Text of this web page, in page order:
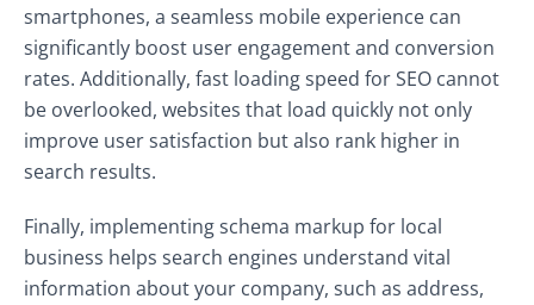
smartphones, a seamless mobile experience can
significantly boost user engagement and conversion
rates. Additionally, fast loading speed for SEO cannot
be overlooked, websites that load quickly not only
improve user satisfaction but also rank higher in
search results.
Finally, implementing schema markup for local
business helps search engines understand vital
information about your company, such as address,